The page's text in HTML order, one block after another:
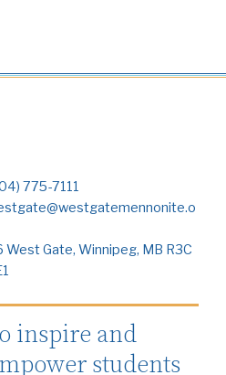
775-7111
West Gate, Winnipeg, MB R3C
inspire and
students